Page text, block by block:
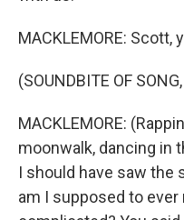
MACKLEMORE: Scott,
(SOUNDBITE OF
MACKLEMORE:
moonwalk, dancing in
I should have saw the
am I supposed to